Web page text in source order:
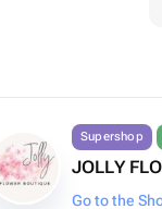
Supershop
JOLLY
Go to the